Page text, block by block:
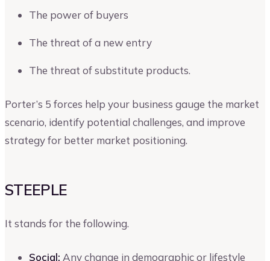
The power of buyers
The threat of a new entry
The threat of substitute products.
Porter’s 5 forces help your business gauge the market
scenario, identify potential challenges, and improve
strategy for better market positioning.
STEEPLE
It stands for the following.
Social: Any change in demographic or lifestyle